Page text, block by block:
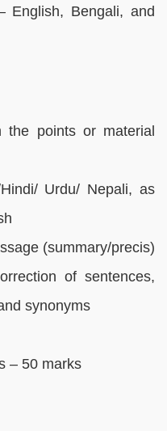
English, Bengali, and
points or material
Urdu/ Nepali, as
(summary/precis)
of sentences,
synonyms
– 50 marks